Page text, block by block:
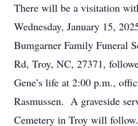
There will be a visitation
Wednesday, January 15,
Bumgarner Family Funeral
Rd, Troy, NC, 27371,
Gene’s life at 2:00 p.m.,
Rasmussen. A graveside
Cemetery in Troy will follow.